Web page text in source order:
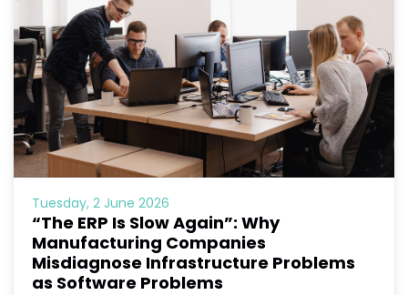
Tuesday, 2 June 2026
“The ERP Is Slow Again”: Why
Manufacturing Companies
Misdiagnose Infrastructure Problems
as Software Problems